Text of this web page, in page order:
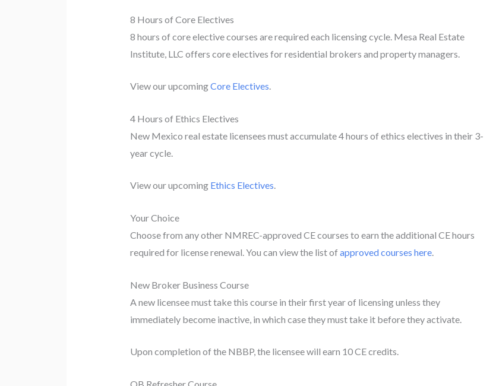
8 Hours of Core Electives
8 hours of core elective courses are required each licensing cycle. Mesa Real Estate
Institute, LLC offers core electives for residential brokers and property managers.
View our upcomingCore Electives.
4 Hours of Ethics Electives
New Mexico real estate licensees must accumulate 4 hours of ethics electives in their 3-
year cycle.
View our upcoming Ethics Electives.
Your Choice
Choose from any other NMREC-approved CE courses to earn the additional CE hours
required for license renewal. You can view the list of approved courses here.
New Broker Business Course
A new licensee must take this course in their first year of licensing unless they
immediately become inactive, in which case they must take it before they activate.
Upon completion of the NBBP, the licensee will earn 10 CE credits.